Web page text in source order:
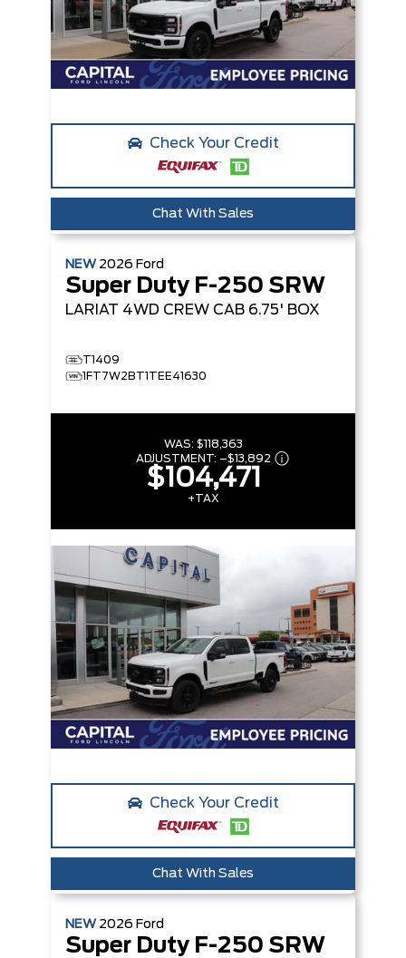
Check Your Credit
Chat With Sales
NEW 2026 Ford
Super Duty F-250 SRW
LARIAT 4WD CREW CAB 6.75' BOX
T1409
1FT7W2BT1TEE41630
WAS: $118,363
ADJUSTMENT: –$13,892
$104,471
+TAX
Check Your Credit
Chat With Sales
NEW 2026 Ford
Super Duty F-250 SRW